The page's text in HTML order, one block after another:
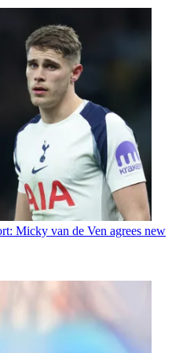
Micky van de Ven agrees new